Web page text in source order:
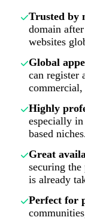
Trusted by
domain
websites
Global
can register
Highly
especially
based
Great
securing
is already
Perfect for